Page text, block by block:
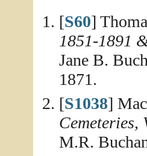
[S60]
1851-1891
Jane B.
1871.
[S1038]
Cemeteries,
M.R.